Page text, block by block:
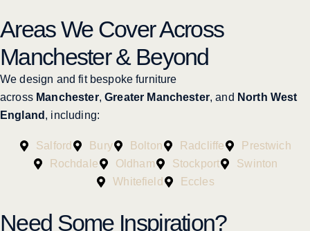
Areas We Cover Across
Manchester & Beyond
We design and fit bespoke furniture
across Manchester,Greater Manchester, and North West
England , including:
Salford Bury Bolton Radcliffe
Prestwich
Rochdale
Oldham Stockport
Swinton
Whitefield
Eccles
Need Some Inspiration?